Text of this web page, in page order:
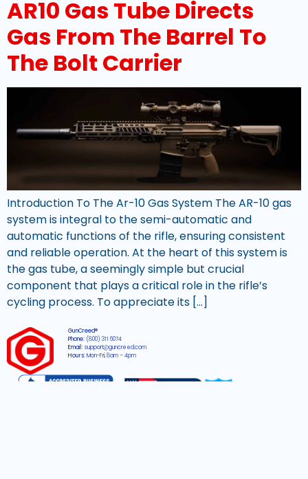
AR10 Gas Tube Directs
Gas From The Barrel To
The Bolt Carrier
Introduction To The Ar-10 Gas System The AR-10 gas
system is integral to the semi-automatic and
automatic functions of the rifle, ensuring consistent
and reliable operation. At the heart of this system is
the gas tube, a seemingly simple but crucial
component that plays a critical role in the rifle’s
cycling process. To appreciate its […]
GunCreed®
Phone: (800) 311 6074
Email:support@guncreed.com
Hours:Mon-Fri, 8am – 4pm